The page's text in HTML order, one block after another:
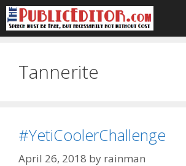
Skip
to
content
Tannerite
#YetiCoolerChallenge
April 26, 2018 by rainman